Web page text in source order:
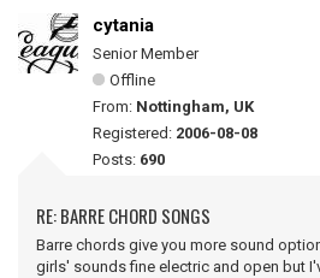
cytania
Senior Member
Offline
From: Nottingham, UK
Registered: 2006-08-08
Posts: 690
RE: BARRE CHORD SONGS
Barre chords give you more sound
girls' sounds fine electric and open but